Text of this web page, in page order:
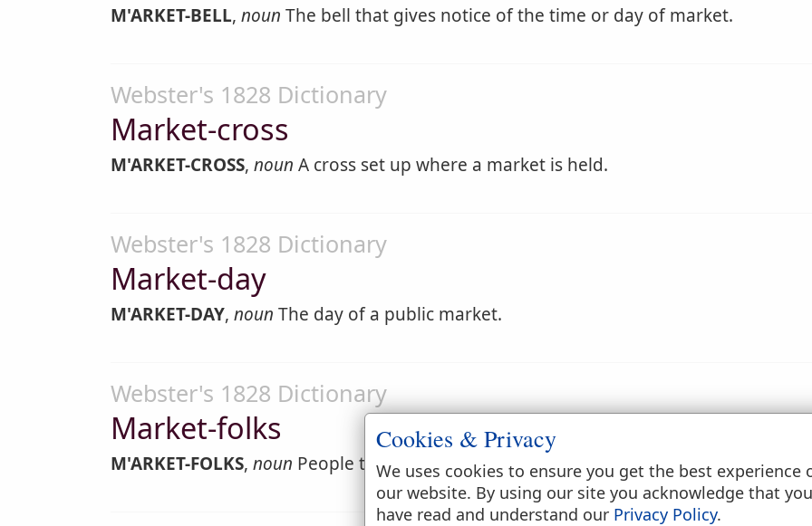
M'ARKET-BELL, noun The bell that gives notice of the time or day of market.
Webster's 1828 Dictionary
Market-cross
M'ARKET-CROSS, noun A cross set up where a market is held.
Webster's 1828 Dictionary
Market-day
M'ARKET-DAY, noun The day of a public market.
Webster's 1828 Dictionary
Market-folks
M'ARKET-FOLKS, noun People that come to the market.
Cookies & Privacy
We uses cookies to ensure you get the best experience
our website. By using our site you acknowledge that you
have read and understand our Privacy Policy.